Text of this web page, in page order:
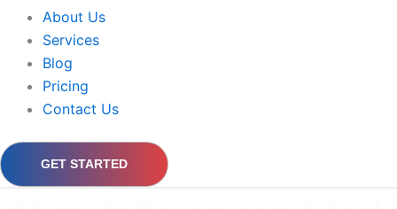
About Us
Services
Blog
Pricing
Contact Us
GET STARTED